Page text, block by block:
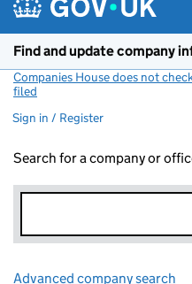
Find and update company
Companies House does not
filed
Sign in / Register
Search for a company or
Advanced company search